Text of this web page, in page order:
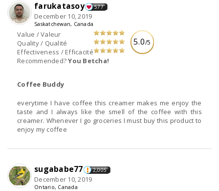
5.0/5
Value / Valeur
Quality / Qualité
Effectiveness / Efficacité
Recommended?You Betcha!
farukatasoy 577
December 10, 2019
Saskatchewan, Canada
Coffee Buddy
everytime I have coffee this creamer makes me enjoy the
taste and I always like the smell of the coffee with this
creamer. Whenever I go groceries I must buy this product to
enjoy my coffee
sugababe77 2,005
December 10, 2019
Ontario, Canada